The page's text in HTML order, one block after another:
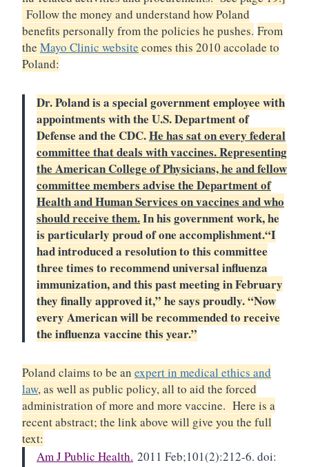
Follow the money and understand how Poland
benefits personally from the policies he pushes. From
the Mayo Clinic website comes this 2010 accolade to
Poland:
Dr. Poland is a special government employee with
appointments with the U.S. Department of
Defense and the CDC.He has sat on every federal
committee that deals with vaccines. Representing
the American College of Physicians, he and fellow
committee members advise the Department of
Health and Human Services on vaccines and who
should receive them.In his government work, he
is particularly proud of one accomplishment.“I
had introduced a resolution to this committee
three times to recommend universal influenza
immunization, and this past meeting in February
they finally approved it,” he says proudly. “Now
every American will be recommended to receive
the influenza vaccine this year.”
Poland claims to be an expert in medical ethics and
law, as well as public policy, all to aid the forced
administration of more and more vaccine. Here is a
recent abstract; the link above will give you the full
text:
Am J Public Health. 2011 Feb;101(2):212-6. doi: